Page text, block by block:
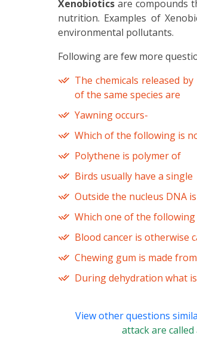
Xenobiotics are compounds
nutrition. Examples of
environmental pollutants.
Following are few more
The chemicals released
of the same species are
Yawning occurs-
Which of the following is
Polythene is polymer of
Birds usually have a single
Outside the nucleus DNA
Which one of the
Blood cancer is otherwise
Chewing gum is made from
During dehydration what
View other questions
attack are called